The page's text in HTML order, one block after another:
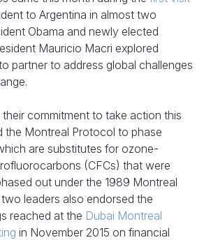
to Argentina in almost two
Obama and newly elected
Mauricio Macri explored
partner to address global challenges
commitment to take action this
the Montreal Protocol to phase
are substitutes for ozone-
(CFCs) that were
out under the 1989 Montreal
leaders also endorsed the
reached at the Dubai Montreal
in November 2015 on financial